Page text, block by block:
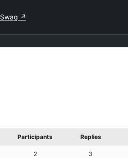
Swag ↗
Participants Replies
2 3